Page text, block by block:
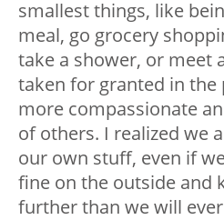
smallest things, like
meal, go grocery
take a shower, or meet
taken for granted in the
more compassionate
of others. I realized we
our own stuff, even if
fine on the outside and
further than we will